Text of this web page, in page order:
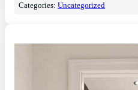
Categories:Uncategorized